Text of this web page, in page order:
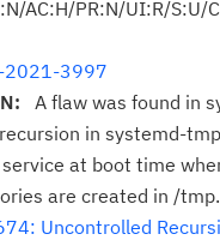
AC:H/PR:N/UI:R/S:U/
2021-3997
A flaw was found in
in systemd-
at boot time
are created in /tmp.
Uncontrolled